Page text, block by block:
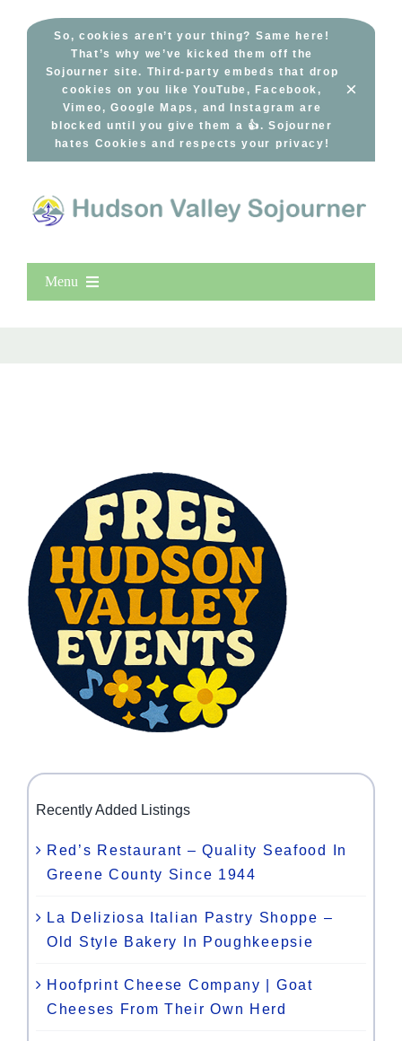
So, cookies aren’t your thing? Same here!
That’s why we’ve kicked them off the
Sojourner site. Third-party embeds that drop
cookies on you like YouTube, Facebook,
Vimeo, Google Maps, and Instagram are
blocked until you give them a 👍. Sojourner
hates Cookies and respects your privacy!
×
Menu
Bucket Lists
In The Day
Free Events
Recently Added Listings
Red’s Restaurant – Quality Seafood In
Greene County Since 1944
La Deliziosa Italian Pastry Shoppe –
Old Style Bakery In Poughkeepsie
Hoofprint Cheese Company | Goat
Cheeses From Their Own Herd